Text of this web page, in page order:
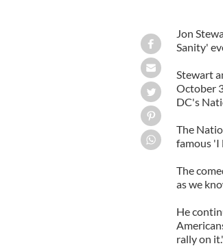
Jon
Sanity'
Stewart
October
DC's
The
famous 'I
The
as we
He
rally on